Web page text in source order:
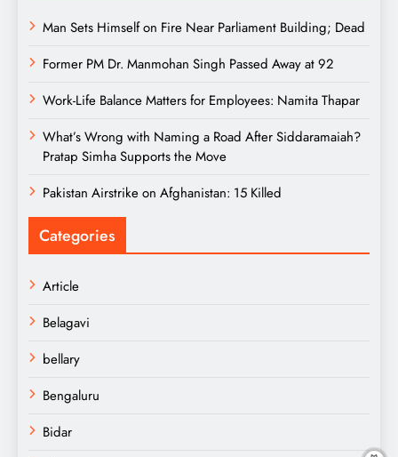
Man Sets Himself on Fire Near Parliament Building; Dead
Former PM Dr. Manmohan Singh Passed Away at 92
Work-Life Balance Matters for Employees: Namita Thapar
What’s Wrong with Naming a Road After Siddaramaiah?
Pratap Simha Supports the Move
Pakistan Airstrike on Afghanistan: 15 Killed
Categories
Article
Belagavi
bellary
Bengaluru
Bidar